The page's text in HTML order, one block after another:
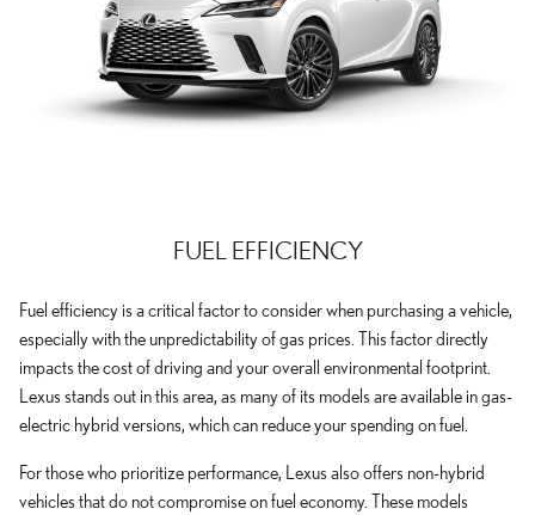
FUEL EFFICIENCY
Fuel efficiency is a critical factor to consider when purchasing a vehicle,
especially with the unpredictability of gas prices. This factor directly
impacts the cost of driving and your overall environmental footprint.
Lexus stands out in this area, as many of its models are available in gas-
electric hybrid versions, which can reduce your spending on fuel.
For those who prioritize performance, Lexus also offers non-hybrid
vehicles that do not compromise on fuel economy. These models